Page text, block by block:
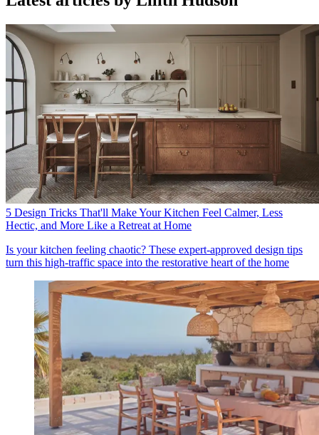
5 Design Tricks That'll Make Your Kitchen Feel Calmer, Less
Hectic, and More Like a Retreat at Home
Is your kitchen feeling chaotic? These expert-approved design tips
turn this high-traffic space into the restorative heart of the home